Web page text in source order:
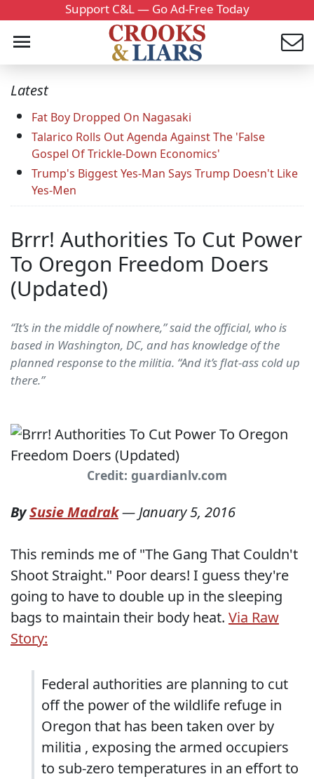
Support C&L — Go Ad-Free Today
Latest
Fat Boy Dropped On Nagasaki
Talarico Rolls Out Agenda Against The 'False
Gospel Of Trickle-Down Economics'
Trump's Biggest Yes-Man Says Trump Doesn't Like
Yes-Men
Brrr! Authorities To Cut Power
To Oregon Freedom Doers
(Updated)
“It’s in the middle of nowhere,” said the official, who is
based in Washington, DC, and has knowledge of the
planned response to the militia. “And it’s flat-ass cold up
there.”
Credit: guardianlv.com
BySusie Madrak—January 5, 2016
This reminds me of "The Gang That Couldn't
Shoot Straight." Poor dears! I guess they're
going to have to double up in the sleeping
bags to maintain their body heat. Via Raw
Story:
Federal authorities are planning to cut
off the power of the wildlife refuge in
Oregon that has been taken over by
militia , exposing the armed occupiers
to sub-zero temperatures in an effort to